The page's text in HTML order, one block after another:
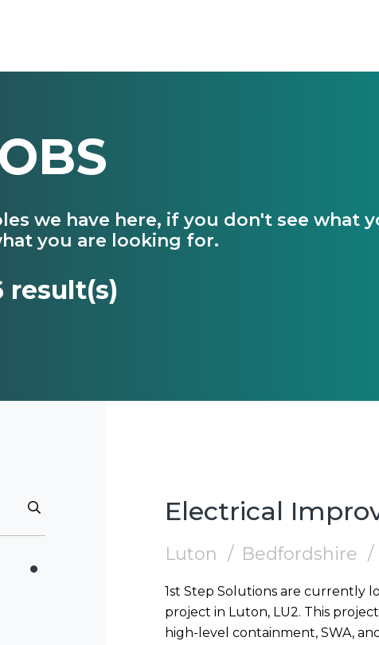
we have here, if you don't see what
you are looking for.
result(s)
Electrical
Luton Bedfordshire
1st Step Solutions are currently
project in Luton, LU2. This